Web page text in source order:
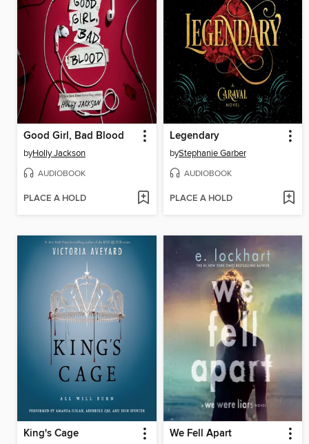
Good Girl, Bad Blood
byHolly Jackson
AUDIOBOOK
PLACE A HOLD
Legendary
byStephanie Garber
AUDIOBOOK
PLACE A HOLD
King's Cage We Fell Apart